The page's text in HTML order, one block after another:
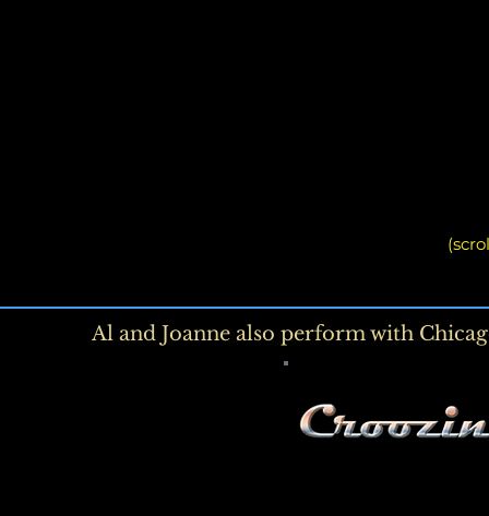
Al and Joanne also perform with